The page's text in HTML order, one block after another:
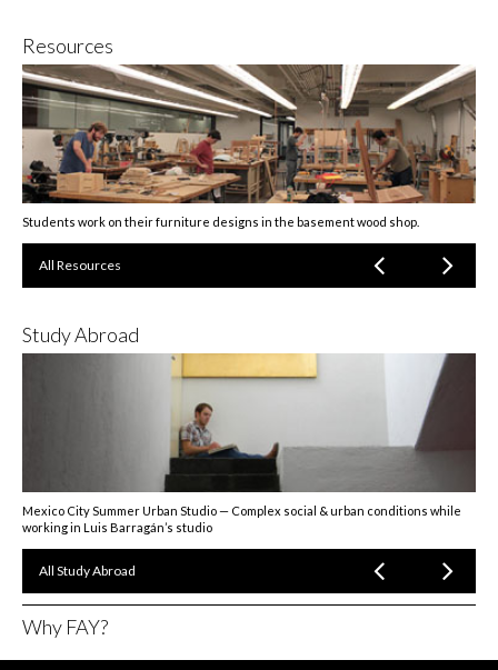
Resources
Students work on their furniture designs in the basement wood shop.
All Resources
Study Abroad
Mexico City Summer Urban Studio — Complex social & urban conditions while
working in Luis Barragán’s studio
All Study Abroad
Why FAY?